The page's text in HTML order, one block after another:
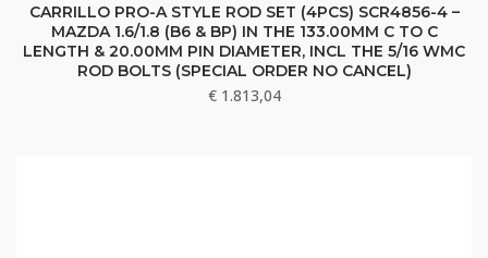
CARRILLO PRO-A STYLE ROD SET (4PCS) SCR4856-4 –
MAZDA 1.6/1.8 (B6 & BP) IN THE 133.00MM C TO C
LENGTH & 20.00MM PIN DIAMETER, INCL THE 5/16 WMC
ROD BOLTS (SPECIAL ORDER NO CANCEL)
€1.813,04